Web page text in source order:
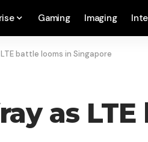
Gaming Imaging
battle looms in Singapore
as